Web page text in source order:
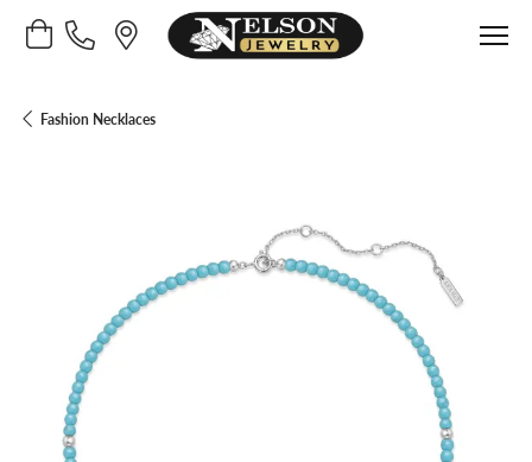
Toggle Shopping Cart Menu
Fashion Necklaces